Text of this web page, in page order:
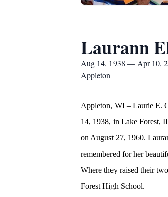
Laurann
Aug 14, 1938 — Apr 10,
Appleton
Appleton, WI – Laurie E.
14, 1938, in Lake Forest,
on August 27, 1960.
remembered for her
Where they raised their
Forest High School.